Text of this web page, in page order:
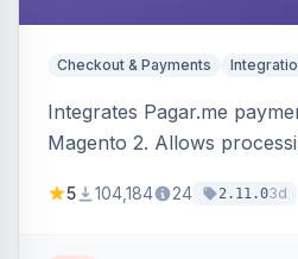
Checkout & Payments
Integrates Pagar.me
Magento 2. Allows
5 104,184 24 2.11.03d